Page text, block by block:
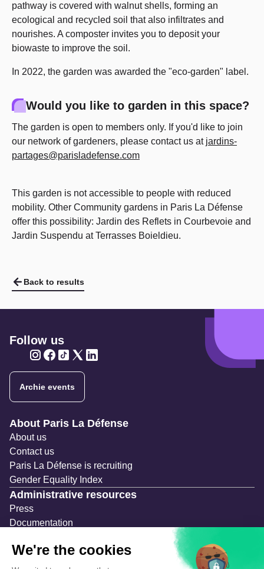
pathway is covered with walnut shells, forming an
ecological and recycled soil that also infiltrates and
nourishes. A composter invites you to deposit your
biowaste to improve the soil.
In 2022, the garden was awarded the "eco-garden" label.
Would you like to garden in this space?
The garden is open to members only. If you'd like to join
our network of gardeners, please contact us at jardins-
partages@parisladefense.com
This garden is not accessible to people with reduced
mobility. Other Community gardens in Paris La Défense
offer this possibility: Jardin des Reflets in Courbevoie and
Jardin Suspendu at Terrasses Boieldieu.
Back to results
Follow us
Archie events
Navigation secondaire
About Paris La Défense
About us
Contact us
Paris La Défense is recruiting
Gender Equality Index
Administrative resources
Press
Documentation
Temporary occupation permits (AOT)
Advertising measures